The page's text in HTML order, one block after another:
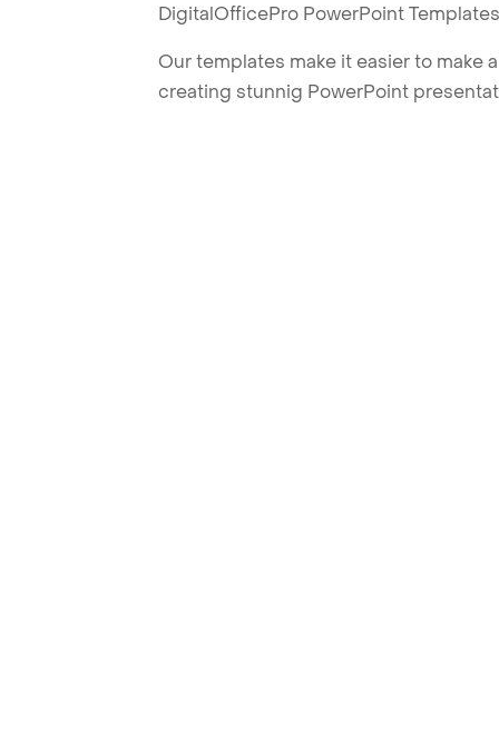
DigitalOfficePro PowerPoint
Our templates make it easier to make
creating stunnig PowerPoint